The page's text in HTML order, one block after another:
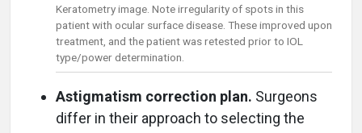
Keratometry image. Note irregularity of spots in this
patient with ocular surface disease. These improved upon
treatment, and the patient was retested prior to IOL
type/power determination.
Astigmatism correction plan. Surgeons
differ in their approach to selecting the